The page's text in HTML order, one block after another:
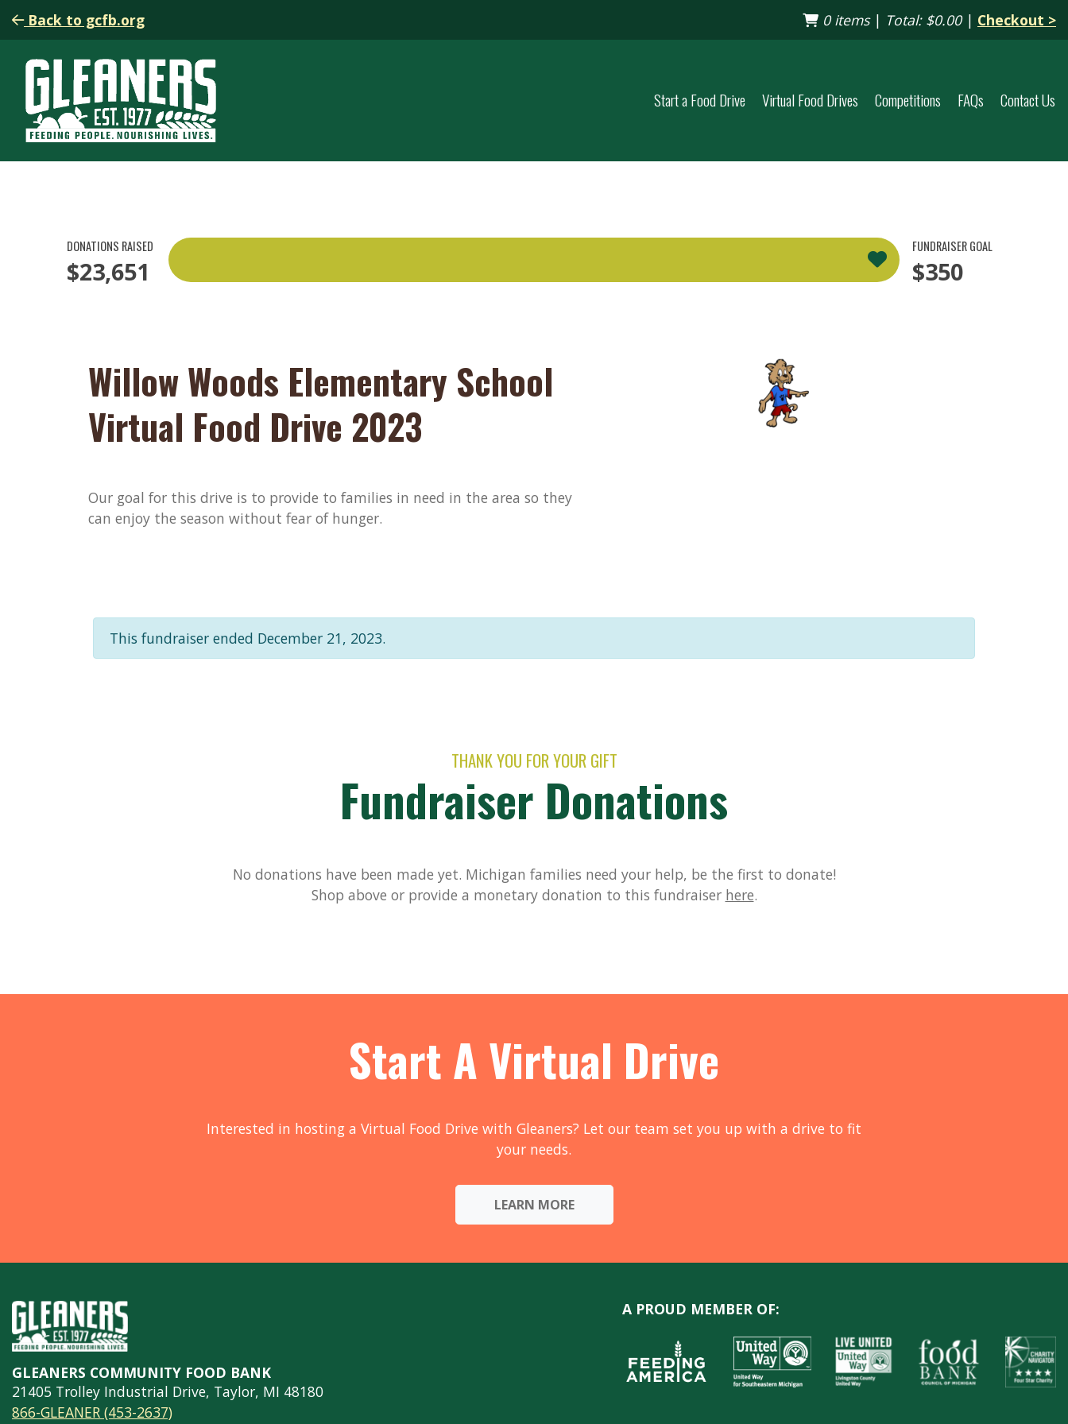
Back to gcfb.org 0 items| Total: $0.00| Checkout >
Start a Food Drive Virtual Food Drives Competitions FAQs Contact Us
DONATIONS RAISED
$23,651
FUNDRAISER GOAL
$350
Willow Woods Elementary School
Virtual Food Drive 2023
Our goal for this drive is to provide to families in need in the area so they
can enjoy the season without fear of hunger.
This fundraiser ended December 21, 2023.
THANK YOU FOR YOUR GIFT
Fundraiser Donations
No donations have been made yet. Michigan families need your help, be the first to donate!
Shop above or provide a monetary donation to this fundraiser here.
Start A Virtual Drive
Interested in hosting a Virtual Food Drive with Gleaners? Let our team set you up with a drive to fit
your needs.
LEARN MORE
GLEANERS COMMUNITY FOOD BANK
21405 Trolley Industrial Drive, Taylor, MI 48180
866-GLEANER (453-2637)
A PROUD MEMBER OF: